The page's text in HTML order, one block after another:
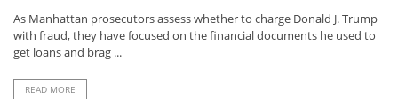
As Manhattan prosecutors assess whether to charge Donald J. Trump
with fraud, they have focused on the financial documents he used to
get loans and brag ...
READ MORE